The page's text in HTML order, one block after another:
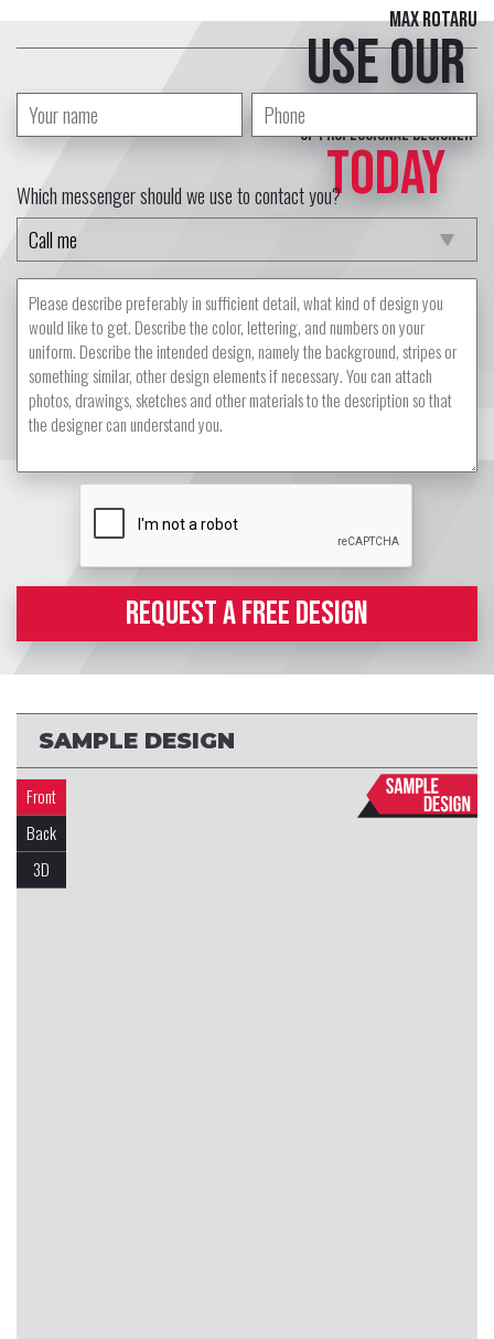
Max Rotaru
Use our
of professional designer
TODAY
Which messenger should we use to contact you?
REQUEST A FREE DESIGN
SAMPLE DESIGN
Front
Back
3D